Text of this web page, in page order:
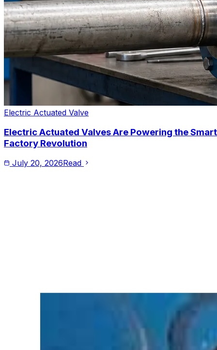
Electric Actuated Valve
Electric Actuated Valves Are Powering the Smart
Factory Revolution
July 20, 2026Read